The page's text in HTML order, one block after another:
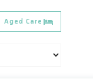
Aged Care